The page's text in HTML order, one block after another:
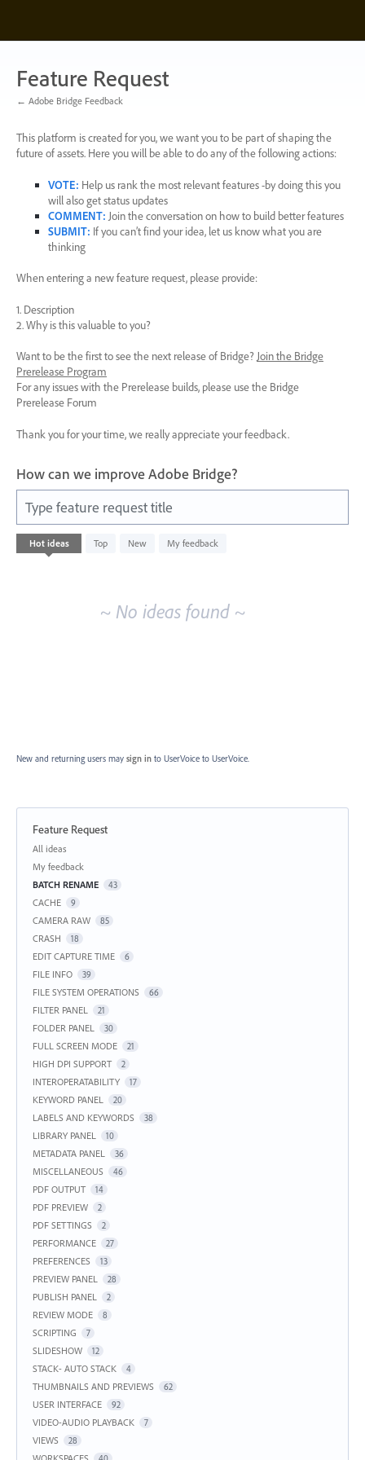
content
Feature Request
← Adobe Bridge Feedback
This platform is created for you, we want you to be part of shaping the
future of assets. Here you will be able to do any of the following actions:
VOTE: Help us rank the most relevant features -by doing this you
will also get status updates
COMMENT: Join the conversation on how to build better features
SUBMIT: If you can’t find your idea, let us know what you are
thinking
When entering a new feature request, please provide:
1. Description
2. Why is this valuable to you?
Want to be the first to see the next release of Bridge? Join the Bridge
Prerelease Program
For any issues with the Prerelease builds, please use the Bridge
Prerelease Forum
Thank you for your time, we really appreciate your feedback.
How can we improve Adobe Bridge?
Type feature request title
Hot ideas Top New My feedback
No
existing
~ No ideas found ~
New and returning users may sign in to UserVoice to UserVoice.
Feature Request
Categories
All ideas
My feedback
BATCH RENAME
43
CACHE 9
CAMERA RAW 85
CRASH 18
EDIT CAPTURE TIME 6
FILE INFO 39
FILE SYSTEM OPERATIONS 66
FILTER PANEL 21
FOLDER PANEL 30
FULL SCREEN MODE 21
HIGH DPI SUPPORT 2
INTEROPERATABILITY 17
KEYWORD PANEL 20
LABELS AND KEYWORDS 38
LIBRARY PANEL 10
METADATA PANEL 36
MISCELLANEOUS 46
PDF OUTPUT 14
PDF PREVIEW 2
PDF SETTINGS 2
PERFORMANCE 27
PREFERENCES 13
PREVIEW PANEL 28
PUBLISH PANEL 2
REVIEW MODE 8
SCRIPTING 7
SLIDESHOW 12
STACK- AUTO STACK 4
THUMBNAILS AND PREVIEWS 62
USER INTERFACE 92
VIDEO-AUDIO PLAYBACK 7
VIEWS 28